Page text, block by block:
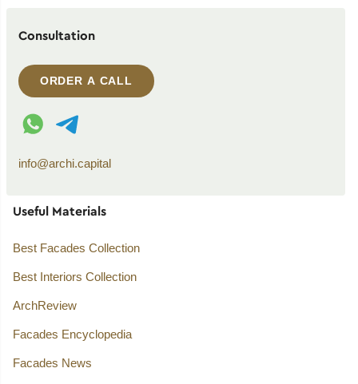
Consultation
ORDER A CALL
WhatsApp contact
Telegram contact
info@archi.capital
Useful Materials
Best Facades Collection
Best Interiors Collection
ArchReview
Facades Encyclopedia
Facades News